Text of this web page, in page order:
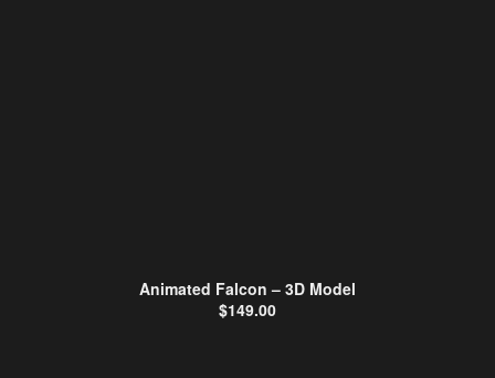
Animated Falcon – 3D Model
$149.00